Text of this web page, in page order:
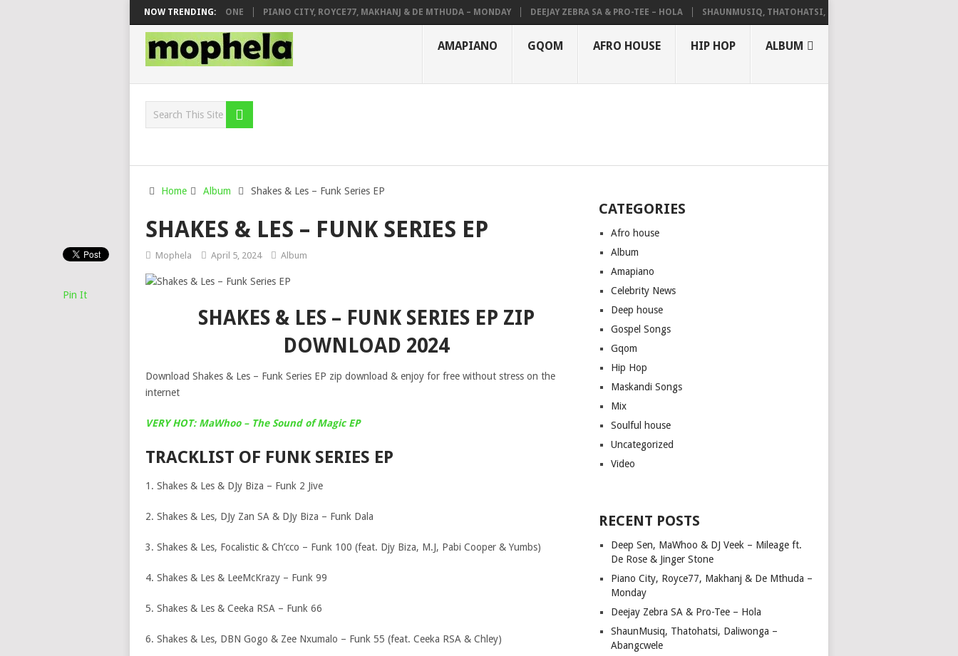
NOW TRENDING:
& DJ VEEK – MILEAGE FT. DE ROSE & JINGER STONE PIANO CITY, ROYCE77, MAKHANJ & DE MTHUDA – MONDAY DEEJAY ZEBRA SA & PRO-TEE – HOLA SHAUNMUSIQ, THATOHATSI, DALIWONGA – ABANGCWELE
AMAPIANO GQOM AFRO HOUSE HIP HOP ALBUM
Home Album Shakes & Les – Funk Series EP
SHAKES & LES – FUNK SERIES EP
Mophela April 5, 2024 Album
SHAKES & LES – FUNK SERIES EP ZIP
DOWNLOAD 2024
Download Shakes & Les – Funk Series EP zip download & enjoy for free without stress on the
internet
VERY HOT: MaWhoo – The Sound of Magic EP
TRACKLIST OF FUNK SERIES EP
1. Shakes & Les & DJy Biza – Funk 2 Jive
2. Shakes & Les, DJy Zan SA & DJy Biza – Funk Dala
3. Shakes & Les, Focalistic & Ch’cco – Funk 100 (feat. Djy Biza, M.J, Pabi Cooper & Yumbs)
4. Shakes & Les & LeeMcKrazy – Funk 99
5. Shakes & Les & Ceeka RSA – Funk 66
6. Shakes & Les, DBN Gogo & Zee Nxumalo – Funk 55 (feat. Ceeka RSA & Chley)
Pin It
CATEGORIES
Afro house
Album
Amapiano
Celebrity News
Deep house
Gospel Songs
Gqom
Hip Hop
Maskandi Songs
Mix
Soulful house
Uncategorized
Video
RECENT POSTS
Deep Sen, MaWhoo & DJ Veek – Mileage ft.
De Rose & Jinger Stone
Piano City, Royce77, Makhanj & De Mthuda –
Monday
Deejay Zebra SA & Pro-Tee – Hola
ShaunMusiq, Thatohatsi, Daliwonga –
Abangcwele